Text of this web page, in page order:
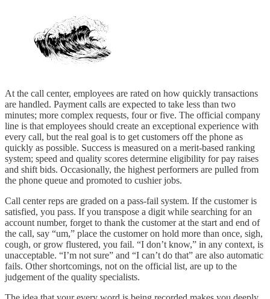
At the call center, employees are rated on how quickly transactions
are handled. Payment calls are expected to take less than two
minutes; more complex requests, four or five. The official company
line is that employees should create an exceptional experience with
every call, but the real goal is to get customers off the phone as
quickly as possible. Success is measured on a merit-based ranking
system; speed and quality scores determine eligibility for pay raises
and shift bids. Occasionally, the highest performers are pulled from
the phone queue and promoted to cushier jobs.
Call center reps are graded on a pass-fail system. If the customer is
satisfied, you pass. If you transpose a digit while searching for an
account number, forget to thank the customer at the start and end of
the call, say “um,” place the customer on hold more than once, sigh,
cough, or grow flustered, you fail. “I don’t know,” in any context, is
unacceptable. “I’m not sure” and “I can’t do that” are also automatic
fails. Other shortcomings, not on the official list, are up to the
judgement of the quality specialists.